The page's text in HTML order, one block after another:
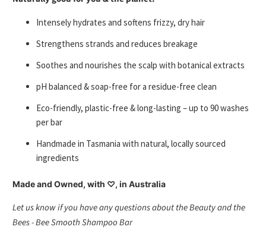
Intensely hydrates and softens frizzy, dry hair
Strengthens strands and reduces breakage
Soothes and nourishes the scalp with botanical extracts
pH balanced & soap-free for a residue-free clean
Eco-friendly, plastic-free & long-lasting – up to 90 washes
per bar
Handmade in Tasmania with natural, locally sourced
ingredients
Made and Owned, with ♡, in Australia
Let us know if you have any questions about the Beauty and the
Bees - Bee Smooth Shampoo Bar